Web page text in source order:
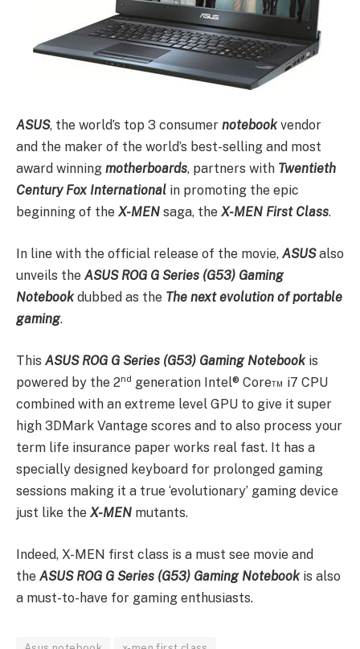
ASUS, the world’s top 3 consumer notebookvendor
and the maker of the world’s best-selling and most
award winning motherboards, partners with Twentieth
Century Fox International in promoting the epic
beginning of the X-MEN saga, the X-MEN First Class.
In line with the official release of the movie, ASUSalso
unveils the ASUS ROG G Series (G53) Gaming
Notebookdubbed as the The next evolution of portable
gaming.
This ASUS ROG G Series (G53) Gaming Notebookis
powered by the 2nd generation Intel® Core™ i7 CPU
combined with an extreme level GPU to give it super
high 3DMark Vantage scores and to also process your
term life insurance paper works real fast. It has a
specially designed keyboard for prolonged gaming
sessions making it a true ‘evolutionary’ gaming device
just like the X-MEN mutants.
Indeed, X-MEN first class is a must see movie and
the ASUS ROG G Series (G53) Gaming Notebook is also
a must-to-have for gaming enthusiasts.